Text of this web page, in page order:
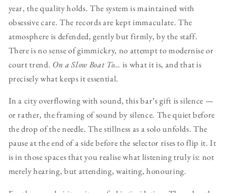
year, the quality holds. The system is maintained with
obsessive care. The records are kept immaculate. The
atmosphere is defended, gently but firmly, by the staff.
There is no sense of gimmickry, no attempt to modernise or
court trend. On a Slow Boat To… is what it is, and that is
precisely what keeps it essential.
In a city overflowing with sound, this bar’s gift is silence —
or rather, the framing of sound by silence. The quiet before
the drop of the needle. The stillness as a solo unfolds. The
pause at the end of a side before the selector rises to flip it. It
is in those spaces that you realise what listening truly is: not
merely hearing, but attending, waiting, honouring.